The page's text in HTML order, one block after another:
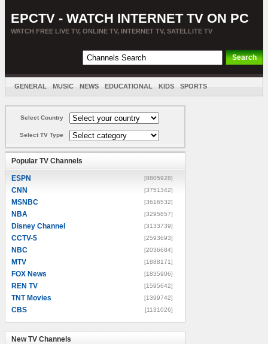
EPCTV - WATCH INTERNET TV ON PC
WATCH FREE LIVE TV, ONLINE TV, INTERNET TV, SATELLITE TV
GENERAL MUSIC NEWS EDUCATIONAL KIDS SPORTS
Select Country
Select TV Type
Popular TV Channels
ESPN [8805928]
CNN [3751342]
MSNBC [3616532]
NBA [3295857]
Disney Channel [3133739]
CCTV-5 [2593693]
NBC [2036684]
MTV [1888171]
FOX News [1835906]
REN TV [1595642]
TNT Movies [1399742]
CBS [1131026]
New TV Channels